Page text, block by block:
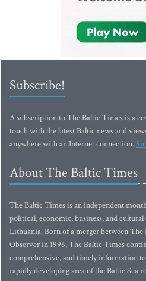
Subscribe!
A subscription to The Baltic Times is a
touch with the latest Baltic news and
anywhere with an Internet connection.
About The Baltic Times
The Baltic Times is an independent
political, economic, business, and
Lithuania. Born of a merger between
Observer in 1996, The Baltic Times
comprehensive, and timely information
rapidly developing area of the Baltic Sea